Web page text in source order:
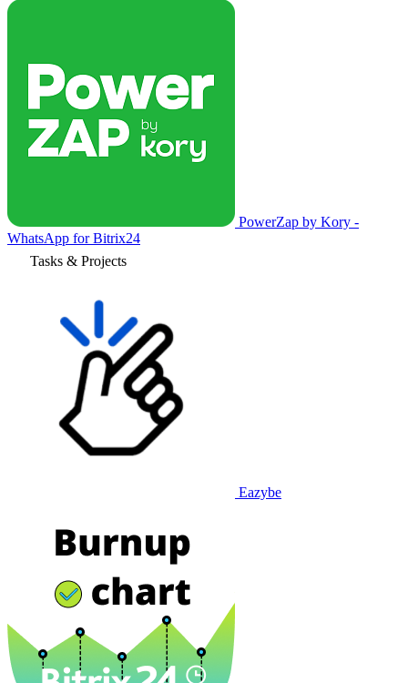
PowerZap by Kory -
WhatsApp for Bitrix24
Tasks & Projects
Eazybe